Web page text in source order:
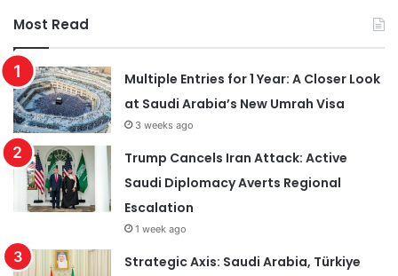
Most Read
Multiple Entries for 1 Year: A Closer Look
at Saudi Arabia’s New Umrah Visa
3 weeks ago
Trump Cancels Iran Attack: Active
Saudi Diplomacy Averts Regional
Escalation
1 week ago
Strategic Axis: Saudi Arabia, Türkiye